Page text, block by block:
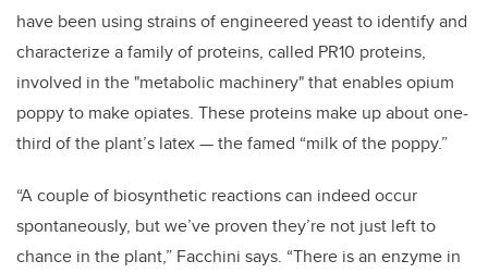
have been using strains of engineered yeast to identify and
characterize a family of proteins, called PR10 proteins,
involved in the "metabolic machinery" that enables opium
poppy to make opiates. These proteins make up about one-
third of the plant’s latex — the famed “milk of the poppy.”
“A couple of biosynthetic reactions can indeed occur
spontaneously, but we’ve proven they’re not just left to
chance in the plant,” Facchini says. “There is an enzyme in